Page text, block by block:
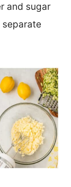
and sugar